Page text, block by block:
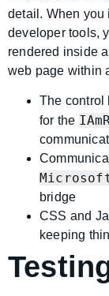
detail. When you
developer tools,
rendered inside
web page within
The
for the
bridge
CSS and
keeping